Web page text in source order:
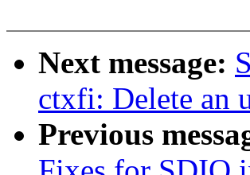
Next message:
ctxfi: Delete an
Previous